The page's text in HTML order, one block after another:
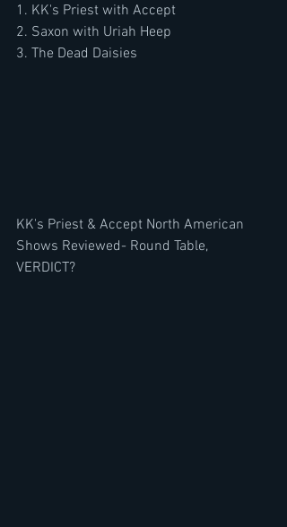
1. KK's Priest with Accept
2. Saxon with Uriah Heep
3. The Dead Daisies
KK's Priest & Accept North American
Shows Reviewed- Round Table,
VERDICT?